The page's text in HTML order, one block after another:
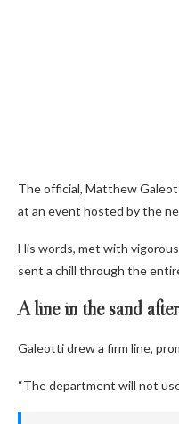
The official, Matthew
at an event hosted by the
His words, met with
sent a chill through the
A line in the sand
Galeotti drew a firm line,
“The department will not